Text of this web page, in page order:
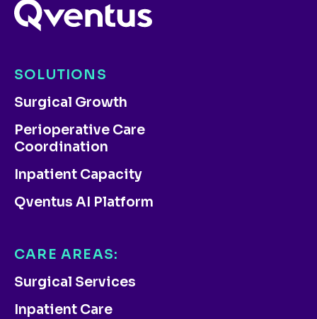
SOLUTIONS
Surgical Growth
Perioperative Care
Coordination
Inpatient Capacity
Qventus AI Platform
CARE AREAS:
Surgical Services
Inpatient Care